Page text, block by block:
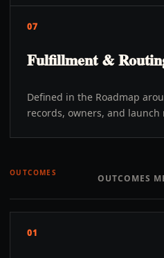
07
Fulfillment &
Defined in the Roadmap
records, owners, and launch
OUTCOMES OUTCOMES
01